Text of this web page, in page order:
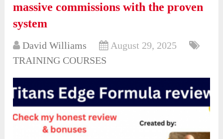
massive commissions with the proven
system
David Williams
August 29, 2025
TRAINING COURSES